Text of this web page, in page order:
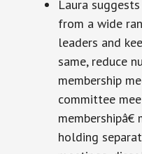
Laura
from a wide
leaders and
same, reduce
membership
committee
holding